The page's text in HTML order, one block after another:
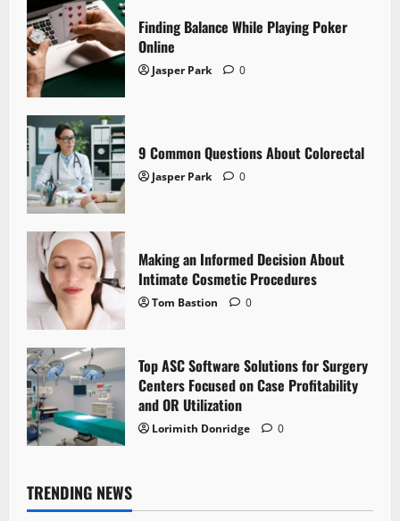
Finding Balance While Playing Poker
Online
Jasper Park 0
9 Common Questions About Colorectal
Jasper Park 0
Making an Informed Decision About
Intimate Cosmetic Procedures
Tom Bastion 0
Top ASC Software Solutions for Surgery
Centers Focused on Case Profitability
and OR Utilization
Lorimith Donridge 0
TRENDING NEWS